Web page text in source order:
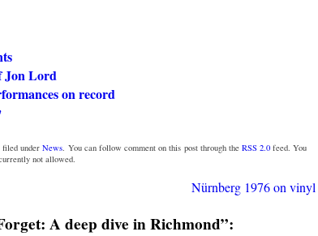
Jon Lord
on record
filed underNews. You can follow comment on this post through the RSS 2.0 feed. You
not allowed.
Nürnberg 1976 on vinyl
A deep dive in Richmond”: